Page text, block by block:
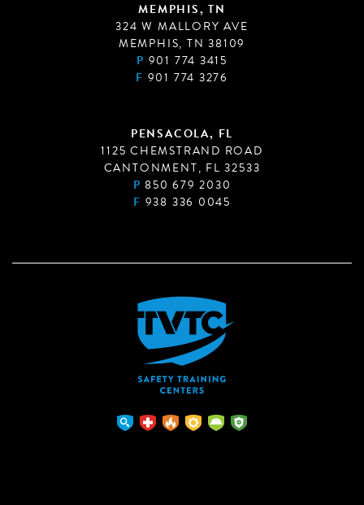
MEMPHIS, TN
324 W MALLORY AVE
MEMPHIS, TN 38109
P 901 774 3415
F 901 774 3276
PENSACOLA, FL
1125 CHEMSTRAND ROAD
CANTONMENT, FL 32533
P 850 679 2030
F 938 336 0045